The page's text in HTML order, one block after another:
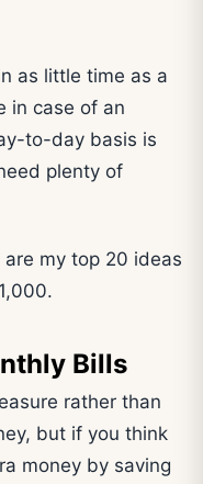
as little time as a
in case of an
to-day basis is
plenty of
my top 20 ideas
Bills
rather than
but if you think
money by saving